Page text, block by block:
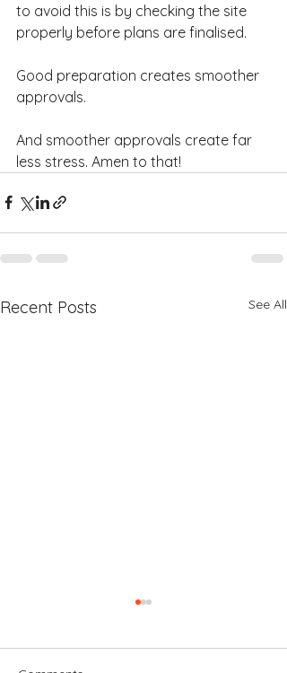
to avoid this is by checking the site
properly before plans are finalised.
Good preparation creates smoother
approvals.
And smoother approvals create far
less stress. Amen to that!
Recent Posts See All